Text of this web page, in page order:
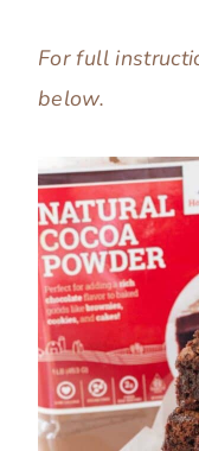
For full
below.